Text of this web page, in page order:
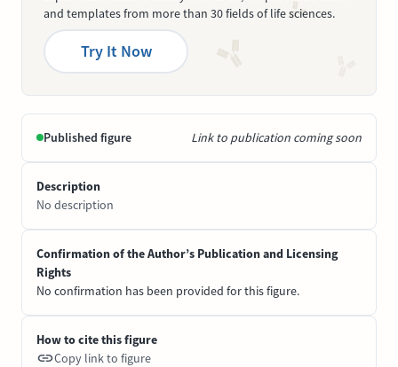
and templates from more than 30 fields of life sciences.
Try It Now
Published figure Link to publication coming soon
Description
No description
Confirmation of the Author’s Publication and Licensing
Rights
No confirmation has been provided for this figure.
How to cite this figure
Copy link to figure